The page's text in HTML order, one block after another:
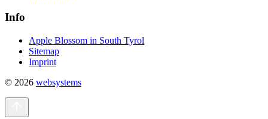
Info
Apple Blossom in South Tyrol
Sitemap
Imprint
© 2026 websystems